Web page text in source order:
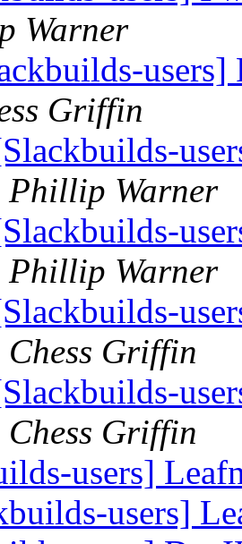
Warner
Griffin
Phillip Warner
Phillip Warner
Chess Griffin
Chess Griffin
users]
users]